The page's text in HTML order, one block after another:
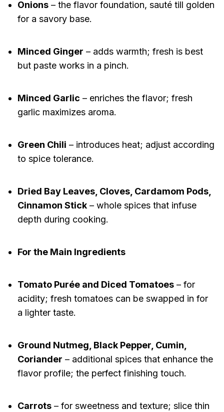
Onions– the flavor foundation, sauté till golden
for a savory base.
Minced Ginger – adds warmth; fresh is best
but paste works in a pinch.
Minced Garlic – enriches the flavor; fresh
garlic maximizes aroma.
Green Chili – introduces heat; adjust according
to spice tolerance.
Dried Bay Leaves, Cloves, Cardamom Pods,
Cinnamon Stick– whole spices that infuse
depth during cooking.
For the Main Ingredients
Tomato Purée and Diced Tomatoes– for
acidity; fresh tomatoes can be swapped in for
a lighter taste.
Ground Nutmeg, Black Pepper, Cumin,
Coriander – additional spices that enhance the
flavor profile; the perfect finishing touch.
Carrots– for sweetness and texture; slice thin